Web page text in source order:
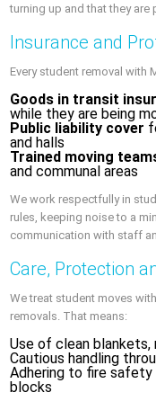
turning up and that they
Insurance and
Every student removal with
Goods in transit
while they are being
Public liability cover
and halls
Trained moving
and communal areas
We work respectfully in
rules, keeping noise to a
communication with staff
Care, Protection
We treat student moves
removals. That means:
Use of clean
Cautious handling
Adhering to fire safety
blocks